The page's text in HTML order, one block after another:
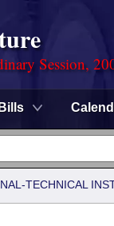
Session,
Bills
TECHNICAL